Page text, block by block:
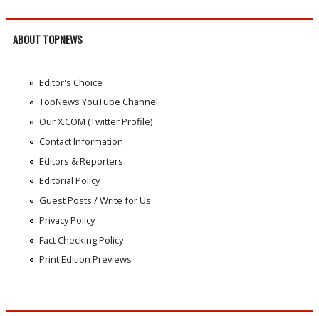
ABOUT TOPNEWS
Editor's Choice
TopNews YouTube Channel
Our X.COM (Twitter Profile)
Contact Information
Editors & Reporters
Editorial Policy
Guest Posts / Write for Us
Privacy Policy
Fact Checking Policy
Print Edition Previews